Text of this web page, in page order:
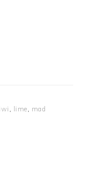
lime
mad